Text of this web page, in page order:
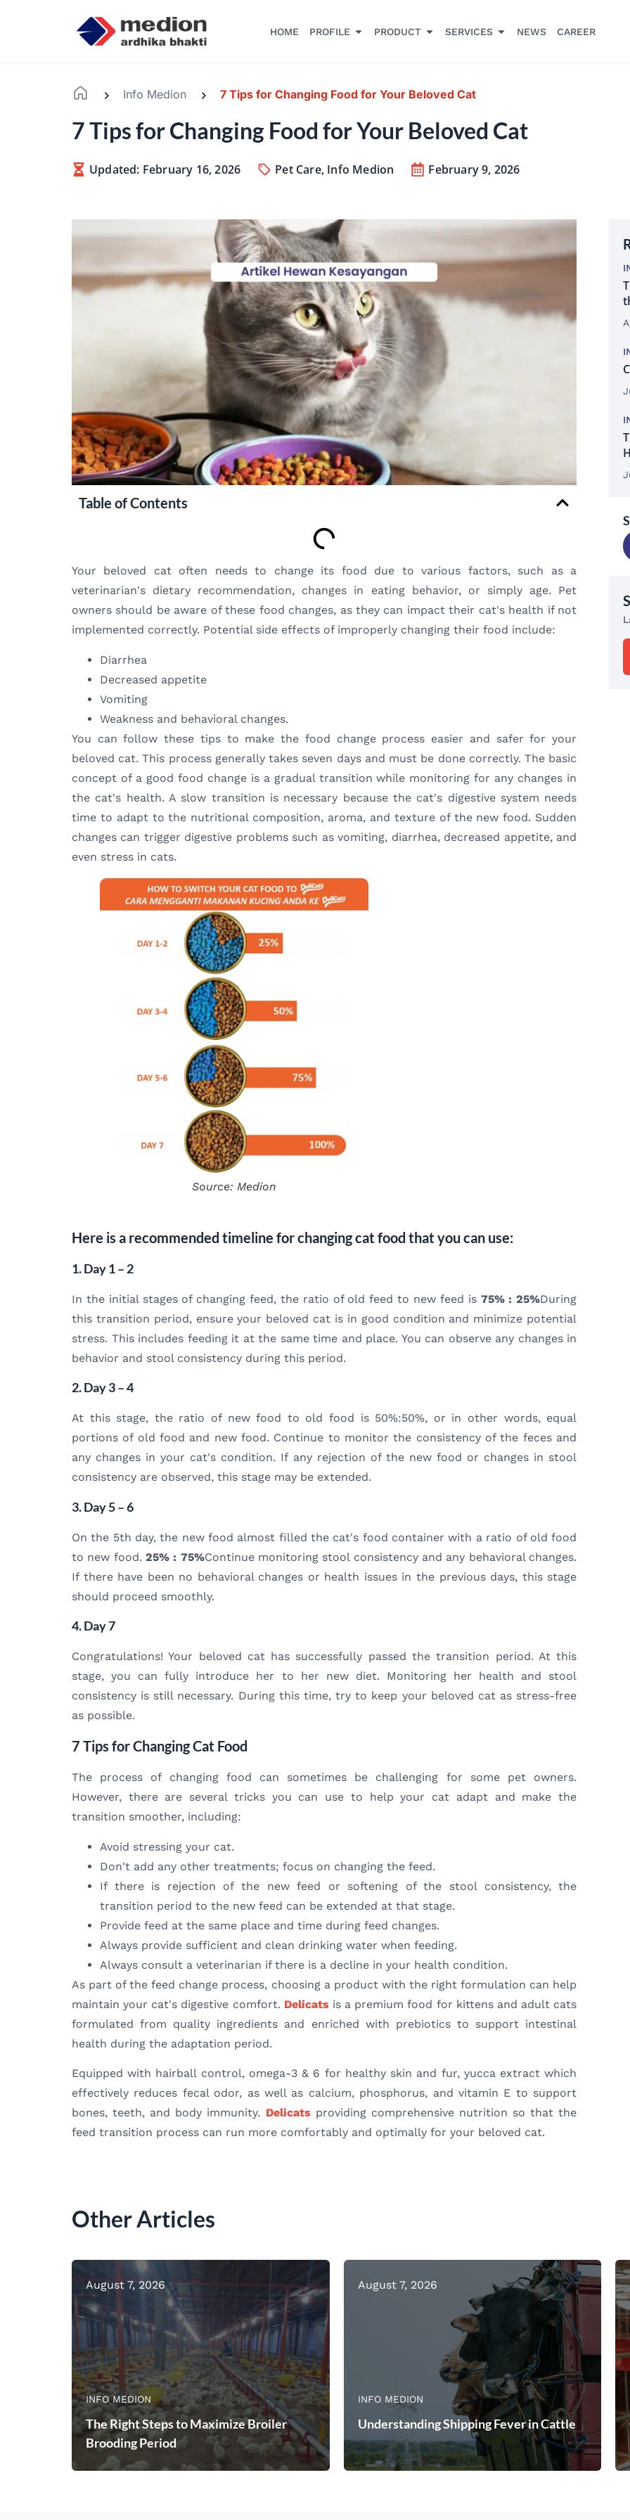
HOME PROFILE PRODUCT SERVICES NEWS CAREER
Info Medion 7 Tips for Changing Food for Your Beloved Cat
7 Tips for Changing Food for Your Beloved Cat
Updated: February 16, 2026 Pet Care, Info Medion February 9, 2026
Table of Contents
Your beloved cat often needs to change its food due to various factors, such as a
veterinarian's dietary recommendation, changes in eating behavior, or simply age. Pet
owners should be aware of these food changes, as they can impact their cat's health if not
implemented correctly. Potential side effects of improperly changing their food include:
Diarrhea
Decreased appetite
Vomiting
Weakness and behavioral changes.
You can follow these tips to make the food change process easier and safer for your
beloved cat. This process generally takes seven days and must be done correctly. The basic
concept of a good food change is a gradual transition while monitoring for any changes in
the cat's health. A slow transition is necessary because the cat's digestive system needs
time to adapt to the nutritional composition, aroma, and texture of the new food. Sudden
changes can trigger digestive problems such as vomiting, diarrhea, decreased appetite, and
even stress in cats.
Source: Medion
Here is a recommended timeline for changing cat food that you can use:
1. Day 1 – 2
In the initial stages of changing feed, the ratio of old feed to new feed is 75% : 25%During
this transition period, ensure your beloved cat is in good condition and minimize potential
stress. This includes feeding it at the same time and place. You can observe any changes in
behavior and stool consistency during this period.
2. Day 3 – 4
At this stage, the ratio of new food to old food is 50%:50%, or in other words, equal
portions of old food and new food. Continue to monitor the consistency of the feces and
any changes in your cat's condition. If any rejection of the new food or changes in stool
consistency are observed, this stage may be extended.
3. Day 5 – 6
On the 5th day, the new food almost filled the cat's food container with a ratio of old food
to new food.25% : 75%Continue monitoring stool consistency and any behavioral changes.
If there have been no behavioral changes or health issues in the previous days, this stage
should proceed smoothly.
4. Day 7
Congratulations! Your beloved cat has successfully passed the transition period. At this
stage, you can fully introduce her to her new diet. Monitoring her health and stool
consistency is still necessary. During this time, try to keep your beloved cat as stress-free
as possible.
7 Tips for Changing Cat Food
The process of changing food can sometimes be challenging for some pet owners.
However, there are several tricks you can use to help your cat adapt and make the
transition smoother, including:
Avoid stressing your cat.
Don't add any other treatments; focus on changing the feed.
If there is rejection of the new feed or softening of the stool consistency, the
transition period to the new feed can be extended at that stage.
Provide feed at the same place and time during feed changes.
Always provide sufficient and clean drinking water when feeding.
Always consult a veterinarian if there is a decline in your health condition.
As part of the feed change process, choosing a product with the right formulation can help
maintain your cat's digestive comfort. Delicats is a premium food for kittens and adult cats
formulated from quality ingredients and enriched with prebiotics to support intestinal
health during the adaptation period.
Equipped with hairball control, omega-3 & 6 for healthy skin and fur, yucca extract which
effectively reduces fecal odor, as well as calcium, phosphorus, and vitamin E to support
bones, teeth, and body immunity. Delicats providing comprehensive nutrition so that the
feed transition process can run more comfortably and optimally for your beloved cat.
Other Articles
INFO MEDION
August 7, 2026
The Right Steps to Maximize Broiler
Brooding Period
INFO MEDION
August 7, 2026
Understanding Shipping Fever in Cattle